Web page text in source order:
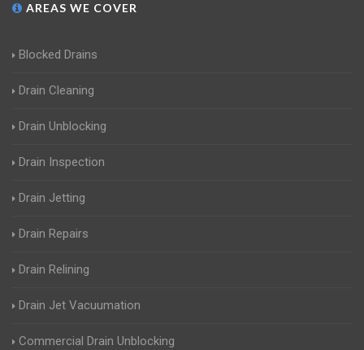
AREAS WE COVER
Blocked Drains
Drain Cleaning
Drain Unblocking
Drain Inspection
Drain Jetting
Drain Repairs
Drain Relining
Drain Jet Vacuumation
Commercial Drain Unblocking